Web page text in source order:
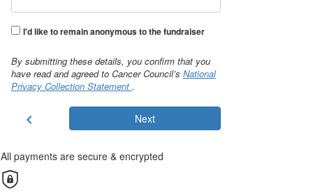
I'd like to remain anonymous to the fundraiser
By submitting these details, you confirm that you
have read and agreed to Cancer Council’s National
Privacy Collection Statement .
chevron_left Next
All payments are secure & encrypted